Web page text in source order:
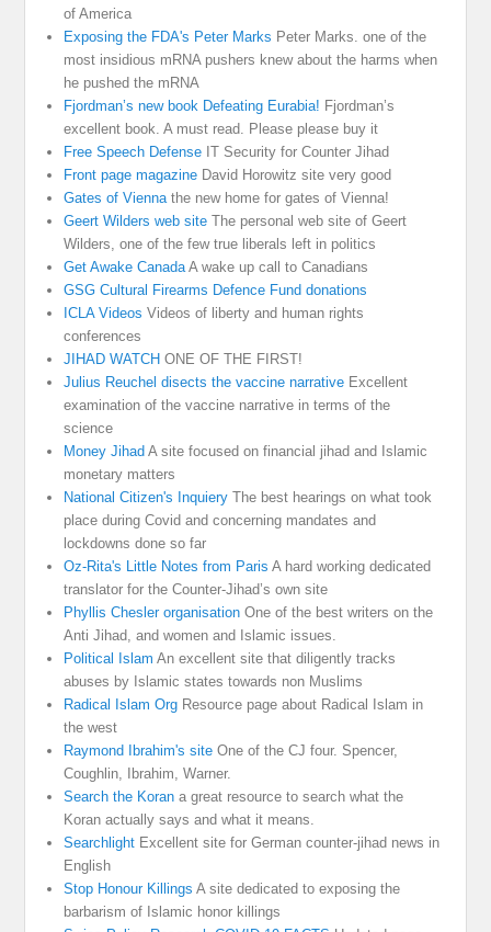
of America
Exposing the FDA's Peter Marks Peter Marks. one of the
most insidious mRNA pushers knew about the harms when
he pushed the mRNA
Fjordman’s new book Defeating Eurabia! Fjordman’s
excellent book. A must read. Please please buy it
Free Speech Defense IT Security for Counter Jihad
Front page magazine David Horowitz site very good
Gates of Vienna the new home for gates of Vienna!
Geert Wilders web site The personal web site of Geert
Wilders, one of the few true liberals left in politics
Get Awake Canada A wake up call to Canadians
GSG Cultural Firearms Defence Fund donations
ICLA Videos Videos of liberty and human rights
conferences
JIHAD WATCH ONE OF THE FIRST!
Julius Reuchel disects the vaccine narrative Excellent
examination of the vaccine narrative in terms of the
science
Money Jihad A site focused on financial jihad and Islamic
monetary matters
National Citizen's Inquiery The best hearings on what took
place during Covid and concerning mandates and
lockdowns done so far
Oz-Rita's Little Notes from Paris A hard working dedicated
translator for the Counter-Jihad’s own site
Phyllis Chesler organisation One of the best writers on the
Anti Jihad, and women and Islamic issues.
Political Islam An excellent site that diligently tracks
abuses by Islamic states towards non Muslims
Radical Islam Org Resource page about Radical Islam in
the west
Raymond Ibrahim's site One of the CJ four. Spencer,
Coughlin, Ibrahim, Warner.
Search the Koran a great resource to search what the
Koran actually says and what it means.
Searchlight Excellent site for German counter-jihad news in
English
Stop Honour Killings A site dedicated to exposing the
barbarism of Islamic honor killings